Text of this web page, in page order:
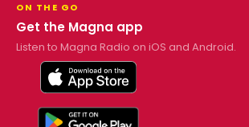
ON THE GO
Get the Magna app
Listen to Magna Radio on iOS and Android.